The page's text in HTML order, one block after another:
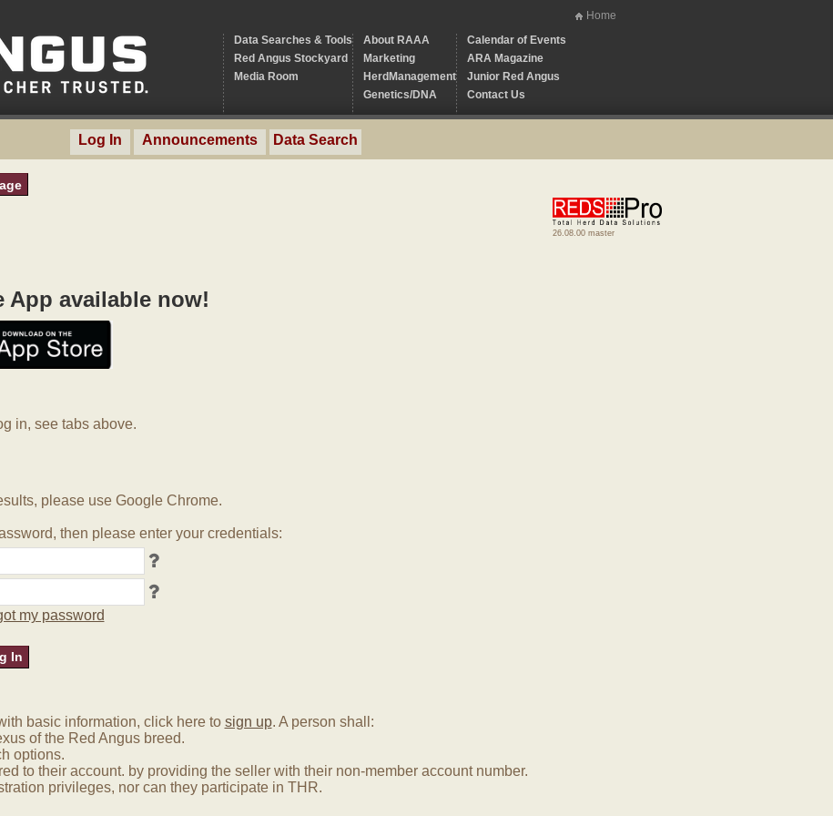
Home
Data Searches & Tools
Red Angus Stockyard
Media Room
About RAAA
Marketing
HerdManagement
Genetics/DNA
Calendar of Events
ARA Magazine
Junior Red Angus
Contact Us
Log In Announcements Data Search
26.08.00 master
App available now!
in, see tabs above.
please use Google Chrome.
then please enter your credentials:
my password
basic information, click here to sign up. A person shall:
of the Red Angus breed.
options.
to their account. by providing the seller with their non-member account number.
privileges, nor can they participate in THR.